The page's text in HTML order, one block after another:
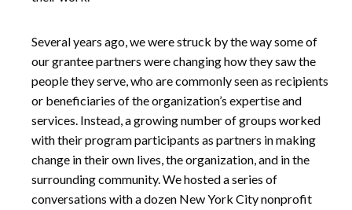
Several years ago, we were struck by the way some of
our grantee partners were changing how they saw the
people they serve, who are commonly seen as recipients
or beneficiaries of the organization’s expertise and
services. Instead, a growing number of groups worked
with their program participants as partners in making
change in their own lives, the organization, and in the
surrounding community. We hosted a series of
conversations with a dozen New York City nonprofit